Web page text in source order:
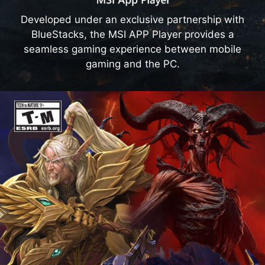
Developed under an exclusive partnership with
BlueStacks, the MSI APP Player provides a
seamless gaming experience between mobile
gaming and the PC.
Smart Image Finder
Categorize and browse through your
precious memory and creativity with AI-
generated smart tags.
EXTREME PERFORMANCE MODE
MSI Center offers gamers several performance
profiles. Choosing Extreme Performance Mode
allows you to enjoy the ultimate performance of
MSI gaming desktops.
Learn more